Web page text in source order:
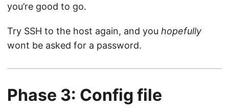
you’re good to go.
Try SSH to the host again, and you hopefully
wont be asked for a password.
Phase 3: Config file